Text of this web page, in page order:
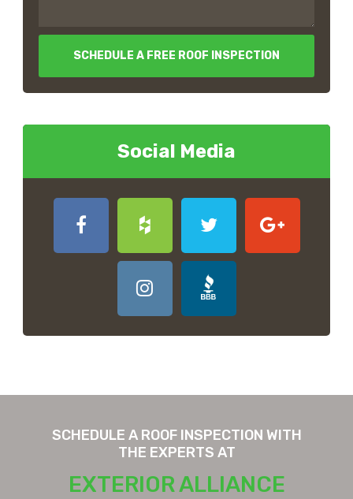
SCHEDULE A FREE ROOF INSPECTION
Social Media
SCHEDULE A ROOF INSPECTION WITH
THE EXPERTS AT
EXTERIOR ALLIANCE